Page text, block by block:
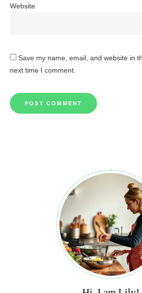
Website
Save my name, email, and website in
next time I comment.